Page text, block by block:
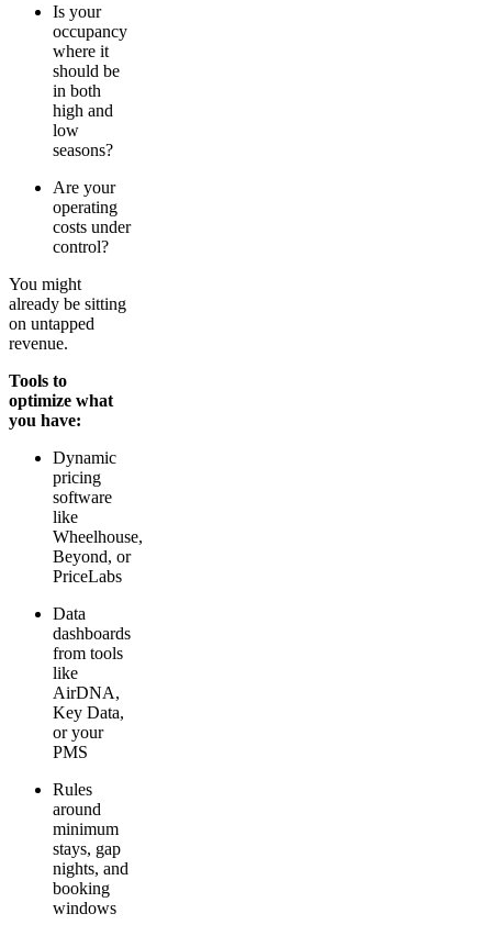
Is your
occupancy
where it
should be
in both
high and
low
seasons?
Are your
operating
costs under
control?
You might
already be sitting
on untapped
revenue.
Tools to
optimize what
you have:
Dynamic
pricing
software
like
Wheelhouse,
Beyond, or
PriceLabs
Data
dashboards
from tools
like
AirDNA,
Key Data,
or your
PMS
Rules
around
minimum
stays, gap
nights, and
booking
windows